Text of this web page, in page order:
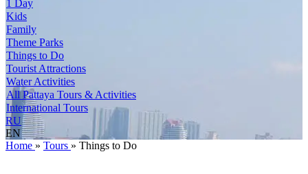
1 Day
Kids
Family
Theme Parks
Things to Do
Tourist Attractions
Water Activities
All Pattaya Tours & Activities
International Tours
RU
EN
Home » Tours » Things to Do